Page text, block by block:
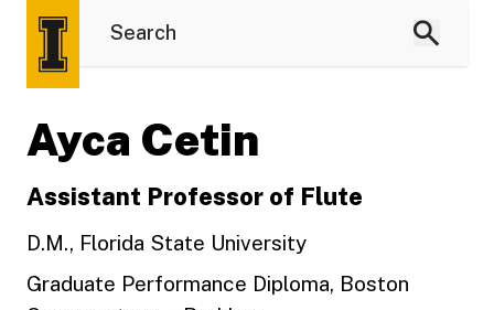
Ayca Cetin
Assistant Professor of Flute
D.M., Florida State University
Graduate Performance Diploma, Boston